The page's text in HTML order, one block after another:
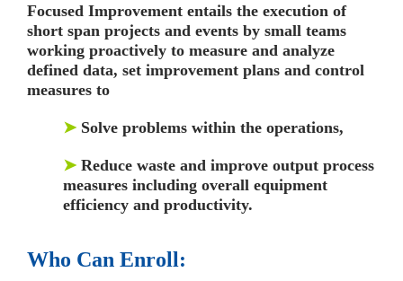
Focused Improvement entails the execution of
short span projects and events by small teams
working proactively to measure and analyze
defined data, set improvement plans and control
measures to
➤ Solve problems within the operations,
➤ Reduce waste and improve output process
measures including overall equipment
efficiency and productivity.
Who Can Enroll: